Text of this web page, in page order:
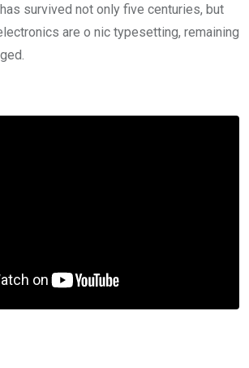
survived not only five centuries, but
are o nic typesetting, remaining